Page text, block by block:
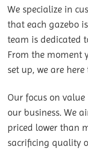
We specialize in
that each gazebo
team is dedicated
From the moment
set up, we are here
Our focus on
our business. We
priced lower than
sacrificing quality